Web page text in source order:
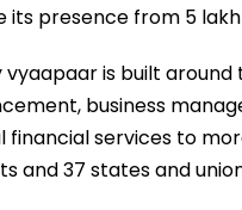
its presence from 5
vyaapaar is built
business
financial services to
and 37 states and